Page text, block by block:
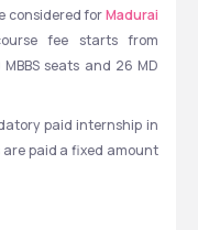
considered for Madurai
fee starts from
seats and 26 MD
paid internship in
paid a fixed amount